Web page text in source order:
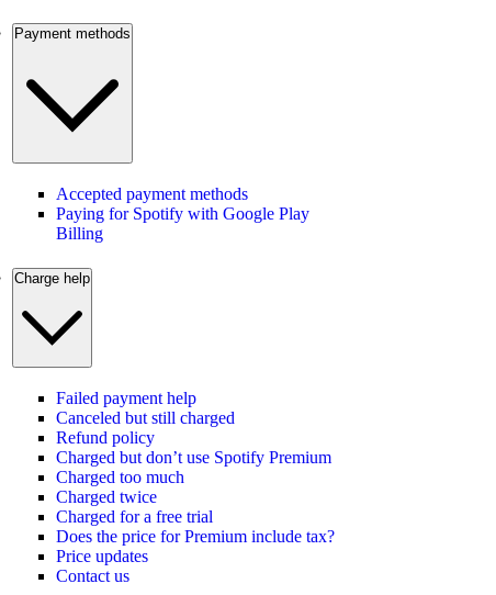
Payment methods
Accepted payment methods
Paying for Spotify with Google Play
Billing
Charge help
Failed payment help
Canceled but still charged
Refund policy
Charged but don’t use Spotify Premium
Charged too much
Charged twice
Charged for a free trial
Does the price for Premium include tax?
Price updates
Contact us